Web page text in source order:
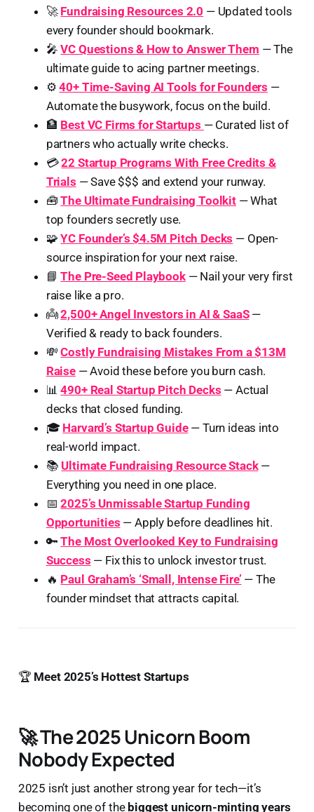
🚀 Fundraising Resources 2.0 — Updated tools
every founder should bookmark.
🎤VC Questions & How to Answer Them — The
ultimate guide to acing partner meetings.
⚙️40+ Time-Saving AI Tools for Founders —
Automate the busywork, focus on the build.
🏦 Best VC Firms for Startups — Curated list of
partners who actually write checks.
💳22 Startup Programs With Free Credits &
Trials — Save $$$ and extend your runway.
🧰The Ultimate Fundraising Toolkit— What
top founders secretly use.
🧩YC Founder’s $4.5M Pitch Decks — Open-
source inspiration for your next raise.
📘The Pre-Seed Playbook— Nail your very first
raise like a pro.
👼2,500+ Angel Investors in AI & SaaS—
Verified & ready to back founders.
💸Costly Fundraising Mistakes From a $13M
Raise— Avoid these before you burn cash.
📊490+ Real Startup Pitch Decks — Actual
decks that closed funding.
🎓 Harvard’s Startup Guide— Turn ideas into
real-world impact.
📚 Ultimate Fundraising Resource Stack—
Everything you need in one place.
📅2025’s Unmissable Startup Funding
Opportunities — Apply before deadlines hit.
🔑The Most Overlooked Key to Fundraising
Success — Fix this to unlock investor trust.
🔥 Paul Graham’s ‘Small, Intense Fire’— The
founder mindset that attracts capital.
🏆 Meet 2025’s Hottest Startups
🚀 The 2025 Unicorn Boom
Nobody Expected
2025 isn’t just another strong year for tech—it’s
becoming one of the biggest unicorn-minting years